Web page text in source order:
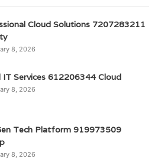
Cloud Solutions 7207283211
8, 2026
IT Services 612206344 Cloud
8, 2026
Tech Platform 919973509
8, 2026